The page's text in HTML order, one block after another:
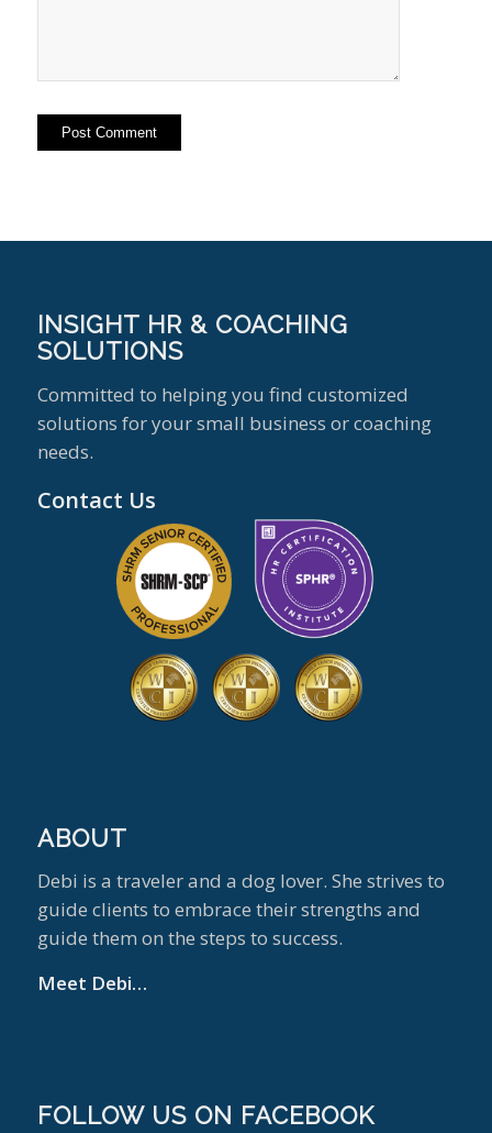
INSIGHT HR & COACHING
SOLUTIONS
Committed to helping you find customized
solutions for your small business or coaching
needs.
Contact Us
ABOUT
Debi is a traveler and a dog lover. She strives to
guide clients to embrace their strengths and
guide them on the steps to success.
Meet Debi…
FOLLOW US ON FACEBOOK